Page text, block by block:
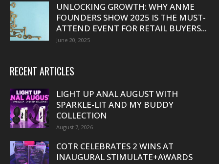
UNLOCKING GROWTH: WHY ANME
FOUNDERS SHOW 2025 IS THE MUST-
ATTEND EVENT FOR RETAIL BUYERS...
June 20, 2025
RECENT ARTICLES
LIGHT UP ANAL AUGUST WITH
SPARKLE-LIT AND MY BUDDY
COLLECTION
August 7, 2026
COTR CELEBRATES 2 WINS AT
INAUGURAL STIMULATE+AWARDS